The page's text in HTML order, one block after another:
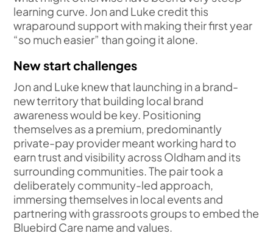
learning curve. Jon and Luke credit this
wraparound support with making their first year
“so much easier” than going it alone.
New start challenges
Jon and Luke knew that launching in a brand-
new territory that building local brand
awareness would be key. Positioning
themselves as a premium, predominantly
private-pay provider meant working hard to
earn trust and visibility across Oldham and its
surrounding communities. The pair took a
deliberately community-led approach,
immersing themselves in local events and
partnering with grassroots groups to embed the
Bluebird Care name and values.